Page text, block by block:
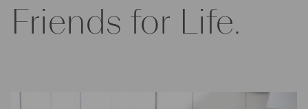
Friends for Life.